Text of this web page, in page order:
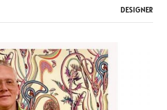
DESIGNER